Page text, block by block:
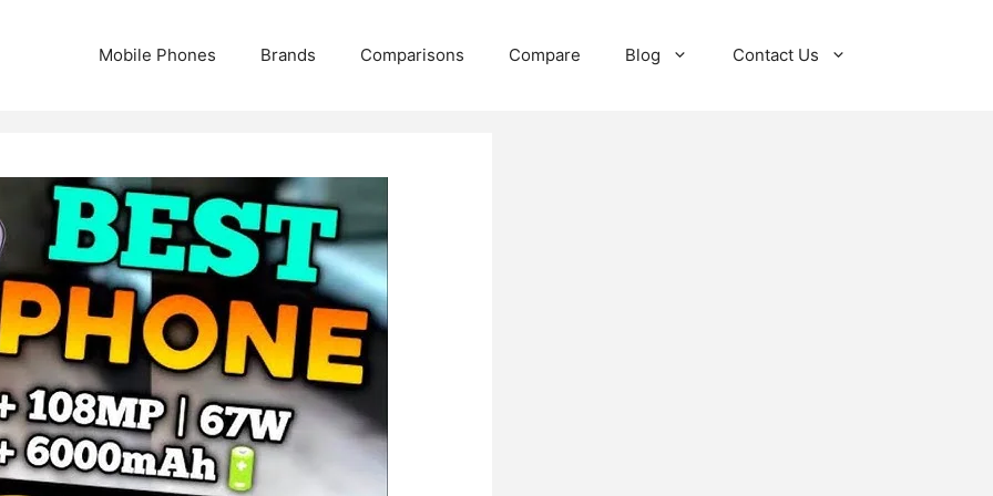
Mobile Phones Brands Comparisons Compare Blog Contact Us